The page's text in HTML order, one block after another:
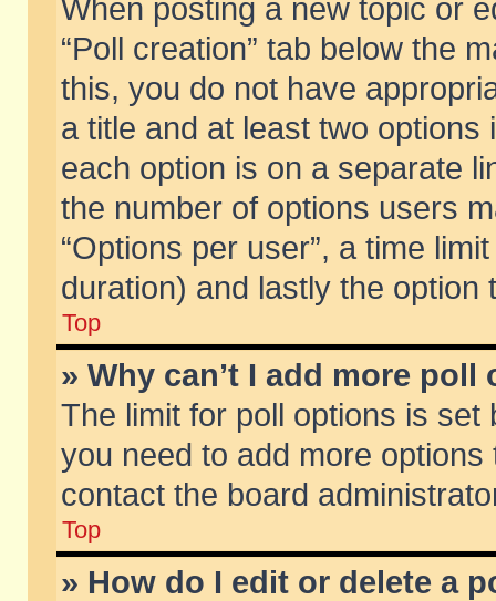
When posting a new topic or
“Poll creation” tab below the
this, you do not have
a title and at least two
each option is on a separate
the number of options users
“Options per user”, a time
duration) and lastly the
Top
» Why can’t I add more poll
The limit for poll options is
you need to add more
contact the board
Top
» How do I edit or delete a